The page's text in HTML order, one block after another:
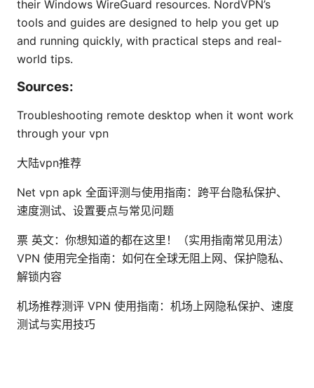
their Windows WireGuard resources. NordVPN’s
tools and guides are designed to help you get up
and running quickly, with practical steps and real-
world tips.
Sources:
Troubleshooting remote desktop when it wont work
through your vpn
大陆vpn推荐
Net vpn apk 全面评测与使用指南：跨平台隐私保护、
速度测试、设置要点与常见问题
票 英文：你想知道的都在这里！（实用指南常见用法）
VPN 使用完全指南：如何在全球无阻上网、保护隐私、
解锁内容
机场推荐测评 VPN 使用指南：机场上网隐私保护、速度
测试与实用技巧